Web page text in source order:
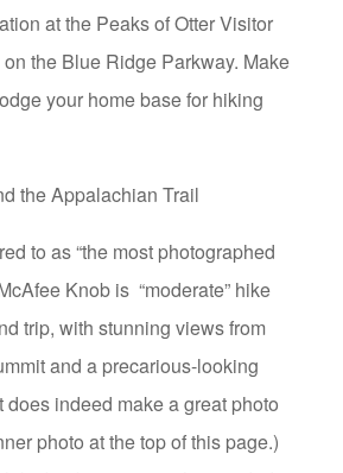
at the Peaks of Otter Visitor
the Blue Ridge Parkway. Make
your home base for hiking
the Appalachian Trail
to as “the most photographed
Knob is “moderate” hike
trip, with stunning views from
and a precarious-looking
does indeed make a great photo
photo at the top of this page.)